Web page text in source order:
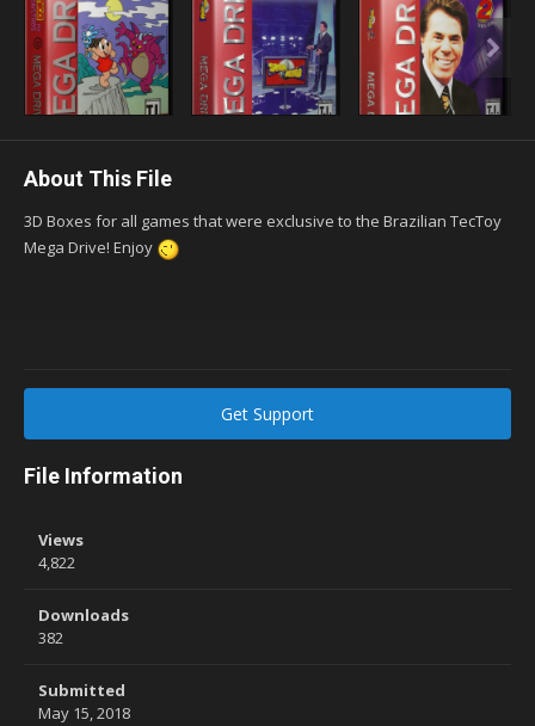
About This File
3D Boxes for all games that were exclusive to the Brazilian TecToy
Mega Drive! Enjoy
Get Support
File Information
Views
4,822
Downloads
382
Submitted
May 15, 2018